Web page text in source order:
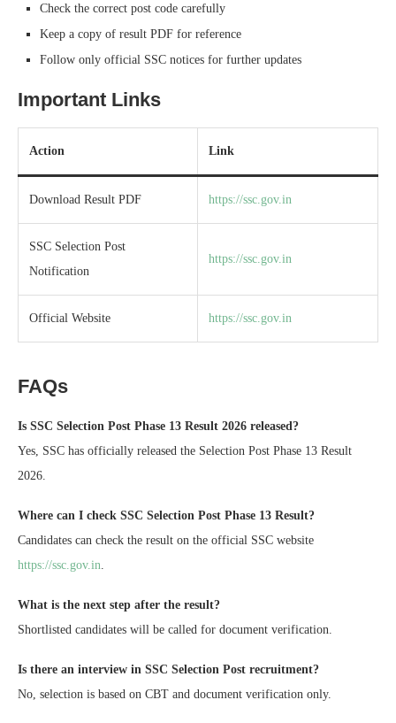
Check the correct post code carefully
Keep a copy of result PDF for reference
Follow only official SSC notices for further updates
Important Links
Action Link
Download Result PDF https://ssc.gov.in
SSC Selection Post
Notification
https://ssc.gov.in
Official Website https://ssc.gov.in
FAQs
Is SSC Selection Post Phase 13 Result 2026 released?
Yes, SSC has officially released the Selection Post Phase 13 Result
2026.
Where can I check SSC Selection Post Phase 13 Result?
Candidates can check the result on the official SSC website
https://ssc.gov.in
What is the next step after the result?
Shortlisted candidates will be called for document verification.
Is there an interview in SSC Selection Post recruitment?
No, selection is based on CBT and document verification only.